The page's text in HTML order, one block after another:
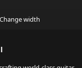
Change width